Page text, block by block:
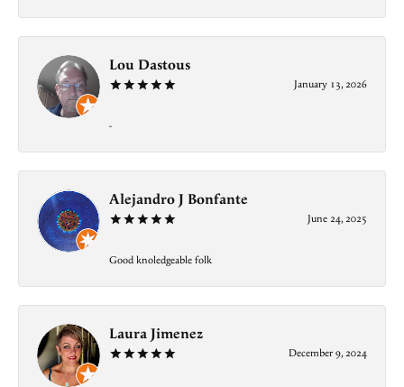
Lou Dastous
January 13, 2026
-
Alejandro J Bonfante
June 24, 2025
Good knoledgeable folk
Laura Jimenez
December 9, 2024